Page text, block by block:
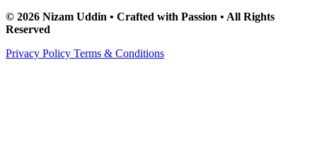
© 2026 Nizam Uddin • Crafted with Passion • All Rights
Reserved
Privacy Policy Terms & Conditions